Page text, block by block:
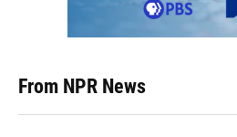
From NPR News